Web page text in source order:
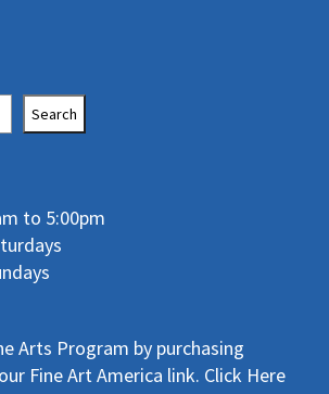
Search
to 5:00pm
Arts Program by purchasing
Fine Art America link. Click Here